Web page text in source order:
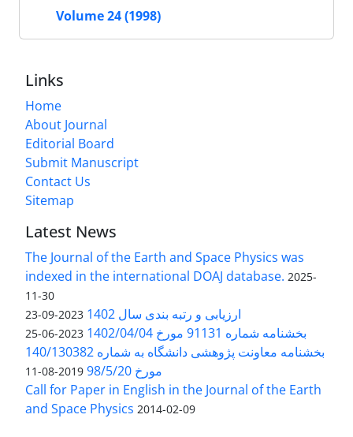
Volume 24 (1998)
Links
Home
About Journal
Editorial Board
Submit Manuscript
Contact Us
Sitemap
Latest News
The Journal of the Earth and Space Physics was
indexed in the international DOAJ database. 2025-
11-30
ارزیابی و رتبه بندی سال 1402 2023-09-23
بخشنامه شماره 91131 مورخ 1402/04/04 2023-06-25
بخشنامه معاونت پژوهشی دانشگاه به شماره 140/130382
مورخ 98/5/20
2019-08-11
Call for Paper in English in the Journal of the Earth
and Space Physics 2014-02-09